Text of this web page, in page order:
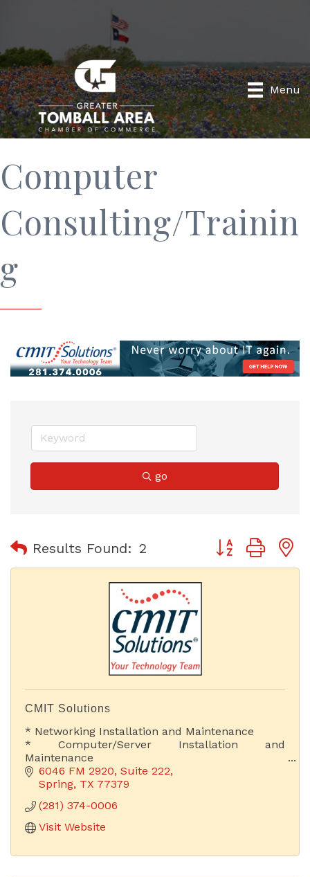
Menu
Computer
Consulting/Trainin
g
go
Results Found: 2 Button group
CMIT Solutions
* Networking Installation and Maintenance
* Computer/Server Installation and
Maintenance
* Web Development & Hosting
* Proactive IT Support
* Chief Information Officer
6046 FM 2920, Suite 222
Spring TX 77379
(281) 374-0006
Visit Website